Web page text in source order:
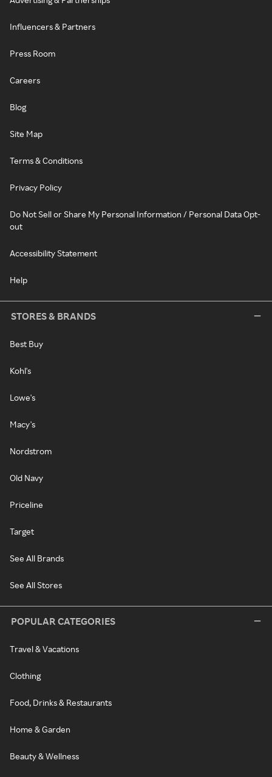
Influencers & Partners
Press Room
Careers
Blog
Site Map
Terms & Conditions
Privacy Policy
Do Not Sell or Share My Personal Information / Personal Data Opt-
out
Accessibility Statement
Help
STORES & BRANDS
Best Buy
Kohl's
Lowe's
Macy's
Nordstrom
Old Navy
Priceline
Target
See All Brands
See All Stores
POPULAR CATEGORIES
Travel & Vacations
Clothing
Food, Drinks & Restaurants
Home & Garden
Beauty & Wellness